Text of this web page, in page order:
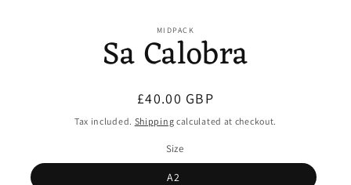
MIDPACK
Sa Calobra
Regular
price
£40.00 GBP
Tax included. Shipping calculated at checkout.
Size
A2